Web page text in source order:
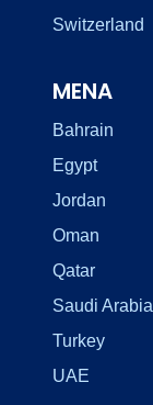
Switzerland
MENA
Bahrain
Egypt
Jordan
Oman
Qatar
Saudi Arabia
Turkey
UAE